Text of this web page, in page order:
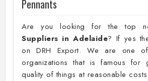
Pennants
Are you looking for the top
Suppliers in Adelaide? If yes
on DRH Export. We are one
organizations that is famous for
quality of things at reasonable